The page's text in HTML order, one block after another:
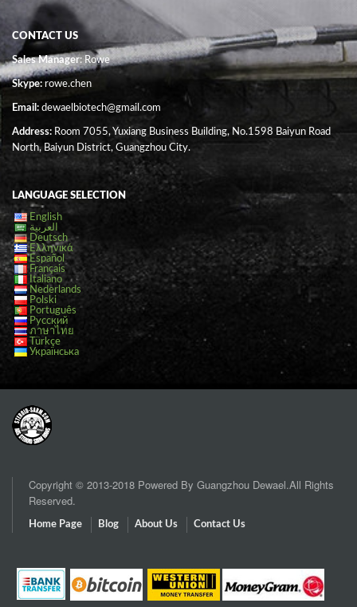
CONTACT US
Sales Manager: Rowe
Skype:rowe.chen
Email: dewaelbiotech@gmail.com
Address: Room 7055, Yuxiang Business Building, No.1598 Baiyun Road
North, Baiyun District, Guangzhou City.
LANGUAGE SELECTION
English
العربية
Deutsch
Ελληνικά
Español
Français
Italiano
Nederlands
Polski
Português
Русский
ภาษาไทย
Türkçe
Українська
Copyright © 2013-2018 Powered By Guangzhou Dewael.All Rights
Reserved.
Home Page Blog About Us Contact Us